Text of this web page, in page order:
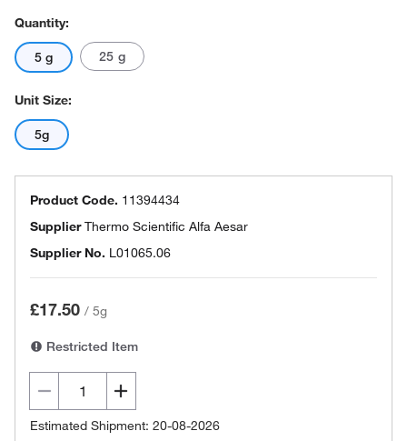
Quantity:
5 g 25 g
Unit Size:
5g
Product Code. 11394434
SupplierThermo Scientific Alfa Aesar
Supplier No. L01065.06
£17.50 / 5g
Restricted Item
Estimated Shipment: 20-08-2026